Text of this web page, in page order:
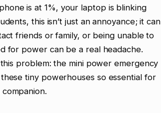
is at 1%, your laptop is blinking
this isn’t just an annoyance; it can
friends or family, or being unable to
for power can be a real headache.
problem: the mini power emergency
tiny powerhouses so essential for